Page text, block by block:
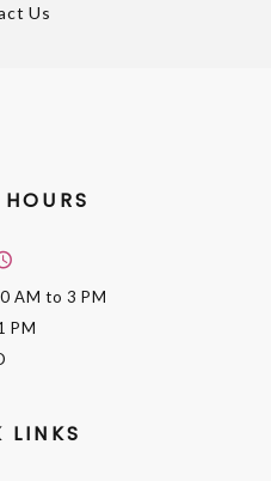
Us
AM to 3 PM
PM
LINKS